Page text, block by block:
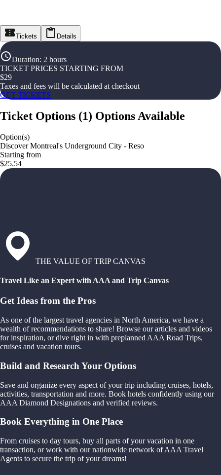
Tickets Details
Duration: 2 hours
TICKET PRICES STARTING FROM
$29
Taxes and fees will be calculated at checkout
GET TICKETS
Ticket Options (1) Options Available
Option(s)
Discover Montreal's Underground City - Reso
Starting from
$25.54
THE VALUE OF TRIP CANVAS
Travel Like an Expert with AAA and Trip Canvas
Get Ideas from the Pros
As one of the largest travel agencies in North America, we have a
wealth of recommendations to share! Browse our articles and videos
for inspiration, or dive right in with preplanned AAA Road Trips,
cruises and vacation tours.
Build and Research Your Options
Save and organize every aspect of your trip including cruises, hotels,
activities, transportation and more. Book hotels confidently using our
AAA Diamond Designations and verified reviews.
Book Everything in One Place
From cruises to day tours, buy all parts of your vacation in one
transaction, or work with our nationwide network of AAA Travel
Agents to secure the trip of your dreams!